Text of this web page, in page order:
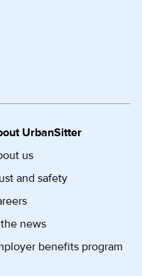
UrbanSitter
us
and safety
news
benefits program